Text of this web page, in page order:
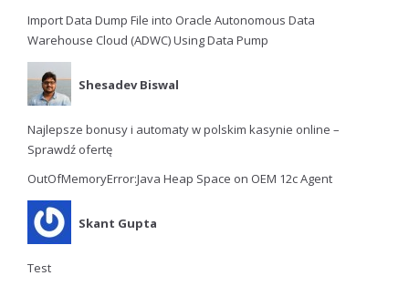
Import Data Dump File into Oracle Autonomous Data
Warehouse Cloud (ADWC) Using Data Pump
Shesadev Biswal
Najlepsze bonusy i automaty w polskim kasynie online –
Sprawdź ofertę
OutOfMemoryError:Java Heap Space on OEM 12c Agent
Skant Gupta
Test